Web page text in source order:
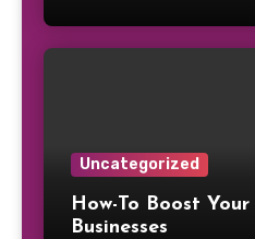
Uncategorized
How-To Boost
Businesses